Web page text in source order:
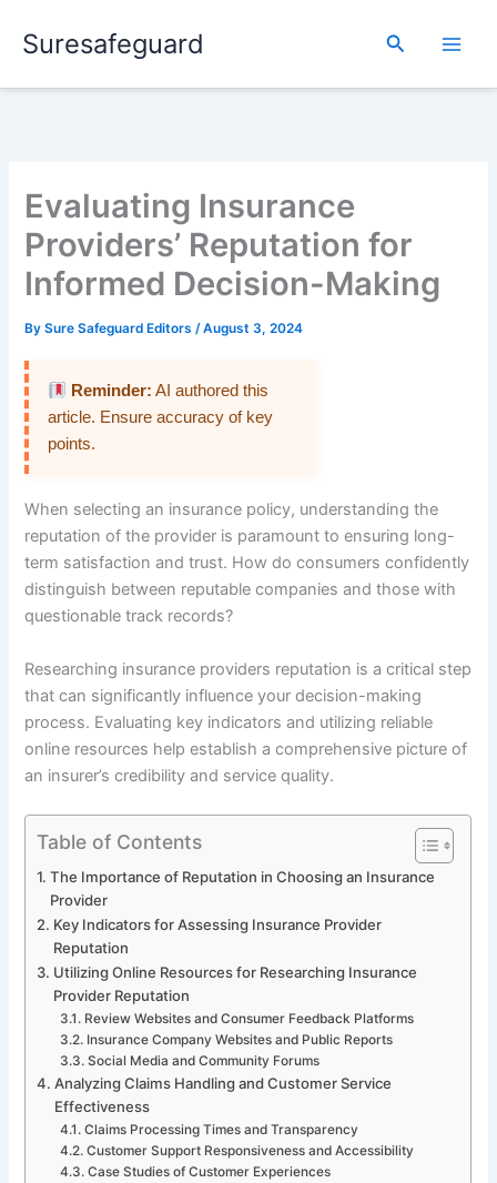
Suresafeguard Search
Evaluating Insurance
Providers’ Reputation for
Informed Decision-Making
BySure Safeguard Editors/August 3, 2024
Reminder: AI authored this
article. Ensure accuracy of key
points.
When selecting an insurance policy, understanding the
reputation of the provider is paramount to ensuring long-
term satisfaction and trust. How do consumers confidently
distinguish between reputable companies and those with
questionable track records?
Researching insurance providers reputation is a critical step
that can significantly influence your decision-making
process. Evaluating key indicators and utilizing reliable
online resources help establish a comprehensive picture of
an insurer’s credibility and service quality.
Table of Contents
The Importance of Reputation in Choosing an Insurance
Provider
Key Indicators for Assessing Insurance Provider
Reputation
Utilizing Online Resources for Researching Insurance
Provider Reputation
Review Websites and Consumer Feedback Platforms
Insurance Company Websites and Public Reports
Social Media and Community Forums
Analyzing Claims Handling and Customer Service
Effectiveness
Claims Processing Times and Transparency
Customer Support Responsiveness and Accessibility
Case Studies of Customer Experiences